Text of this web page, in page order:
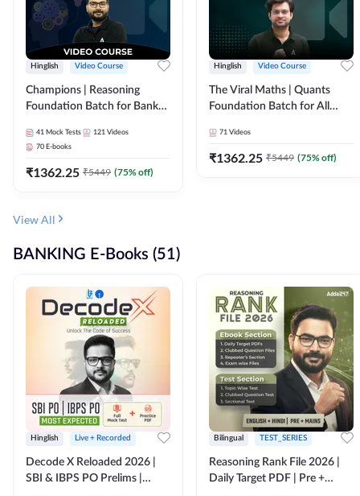
Hinglish Video Course
Champions | Reasoning
Foundation Batch for Bank
Course by Adda247
41 Mock Tests 121 Videos
70 E-books
₹1362.25 ₹5449 (75% off)
Hinglish Video Course
The Viral Maths | Quants
Foundation Batch for All
Course By Adda247
71 Videos
₹1362.25 ₹5449 (75% off)
View All
BANKING E-Books (51)
Hinglish Live + Recorded
Decode X Reloaded 2026 |
SBI & IBPS PO Prelims |
Bilingual TEST_SERIES
Reasoning Rank File 2026 |
Daily Target PDF | Pre +